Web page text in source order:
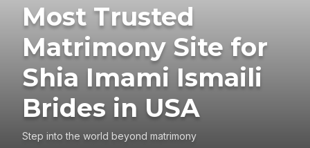
Most Trusted
Matrimony Site for
Shia Imami Ismaili
Brides in USA
Step into the world beyond matrimony